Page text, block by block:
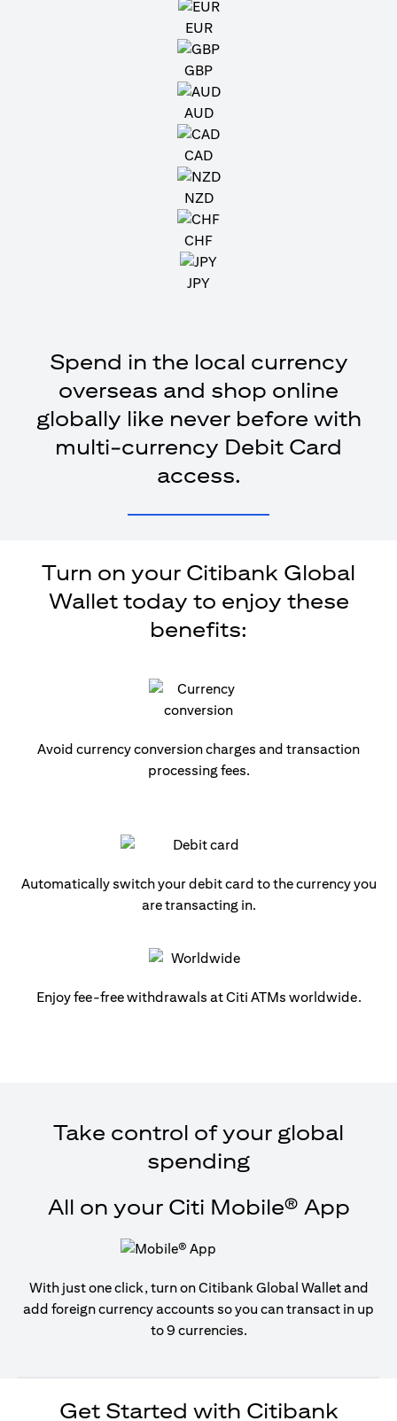
EUR
GBP
AUD
CAD
NZD
CHF
JPY
Spend in the local currency
overseas and shop online
globally like never before with
multi-currency Debit Card
access.
Turn on your Citibank Global
Wallet today to enjoy these
benefits:
Avoid currency conversion charges and transaction
processing fees.
Automatically switch your debit card to the currency you
are transacting in.
Enjoy fee-free withdrawals at Citi ATMs worldwide.
Take control of your global
spending
All on your Citi Mobile® App
With just one click, turn on Citibank Global Wallet and
add foreign currency accounts so you can transact in up
to 9 currencies.
Get Started with Citibank